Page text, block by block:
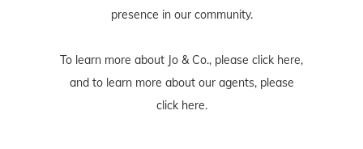
presence in our community.
To learn more about Jo & Co., please click here,
and to learn more about our agents, please
click here.